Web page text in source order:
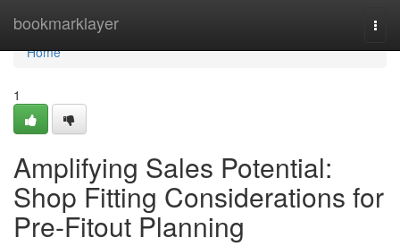
bookmarklayer
Home
Home
1
Amplifying Sales Potential:
Shop Fitting Considerations for
Pre-Fitout Planning